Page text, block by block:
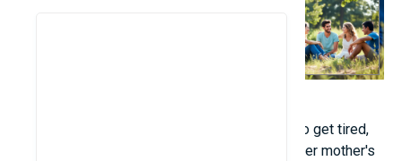
- "When I'm angry, upset "Others are the first to get tired,
not the other way around, but yourself." After her mother's